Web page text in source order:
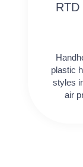
plastic
styles
air